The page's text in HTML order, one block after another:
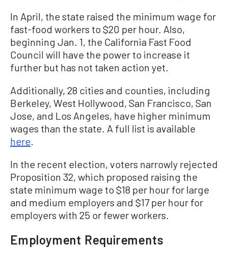
In April, the state raised the minimum wage for
fast-food workers to $20 per hour. Also,
beginning Jan. 1, the California Fast Food
Council will have the power to increase it
further but has not taken action yet.
Additionally, 28 cities and counties, including
Berkeley, West Hollywood, San Francisco, San
Jose, and Los Angeles, have higher minimum
wages than the state. A full list is available
here.
In the recent election, voters narrowly rejected
Proposition 32, which proposed raising the
state minimum wage to $18 per hour for large
and medium employers and $17 per hour for
employers with 25 or fewer workers.
Employment Requirements